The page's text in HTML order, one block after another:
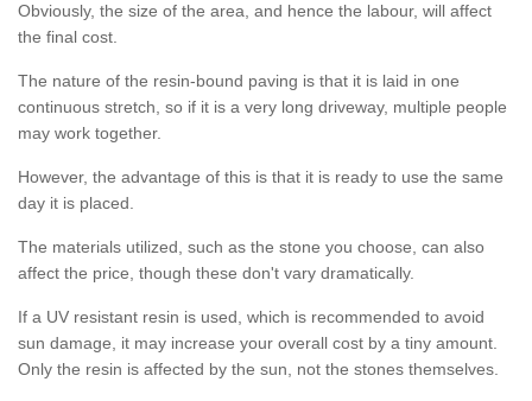
Obviously, the size of the area, and hence the labour, will affect
the final cost.
The nature of the resin-bound paving is that it is laid in one
continuous stretch, so if it is a very long driveway, multiple people
may work together.
However, the advantage of this is that it is ready to use the same
day it is placed.
The materials utilized, such as the stone you choose, can also
affect the price, though these don't vary dramatically.
If a UV resistant resin is used, which is recommended to avoid
sun damage, it may increase your overall cost by a tiny amount.
Only the resin is affected by the sun, not the stones themselves.